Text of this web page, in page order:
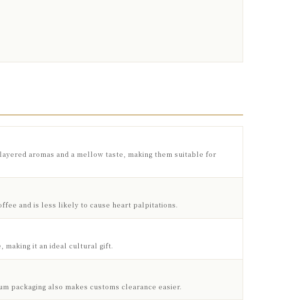
aromas and a mellow taste, making them suitable for
and is less likely to cause heart palpitations.
making it an ideal cultural gift.
packaging also makes customs clearance easier.